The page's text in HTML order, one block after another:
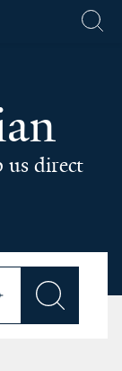
us direct